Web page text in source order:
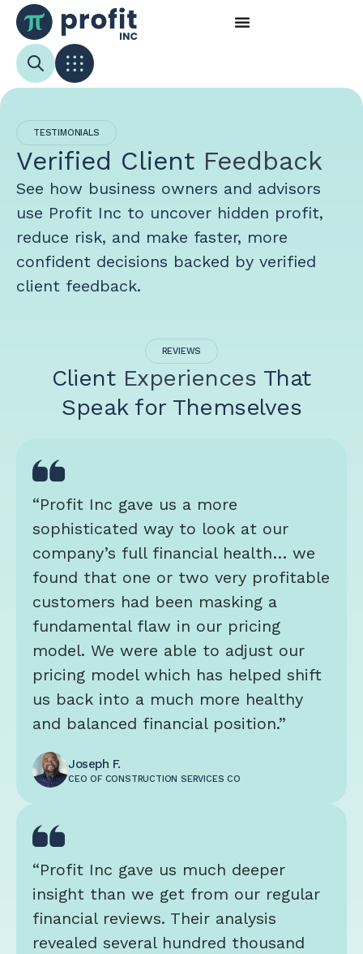
TESTIMONIALS
Verified Client Feedback
See how business owners and advisors
use Profit Inc to uncover hidden profit,
reduce risk, and make faster, more
confident decisions backed by verified
client feedback.
REVIEWS
Client Experiences That
Speak for Themselves
“Profit Inc gave us a more
sophisticated way to look at our
company’s full financial health… we
found that one or two very profitable
customers had been masking a
fundamental flaw in our pricing
model. We were able to adjust our
pricing model which has helped shift
us back into a much more healthy
and balanced financial position.”
Joseph F.
CEO OF CONSTRUCTION SERVICES CO
“Profit Inc gave us much deeper
insight than we get from our regular
financial reviews. Their analysis
revealed several hundred thousand